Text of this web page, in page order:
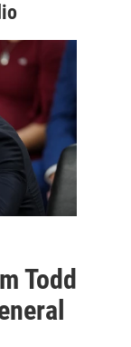
Todd